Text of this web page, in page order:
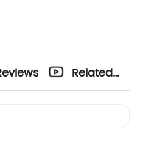
Related